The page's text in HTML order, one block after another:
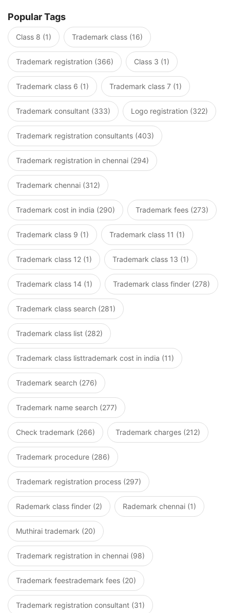
Popular Tags
Class 8 (1) Trademark class (16)
Trademark registration (366) Class 3 (1)
Trademark class 6 (1) Trademark class 7 (1)
Trademark consultant (333) Logo registration (322)
Trademark registration consultants (403)
Trademark registration in chennai (294)
Trademark chennai (312)
Trademark cost in india (290) Trademark fees (273)
Trademark class 9 (1) Trademark class 11 (1)
Trademark class 12 (1) Trademark class 13 (1)
Trademark class 14 (1) Trademark class finder (278)
Trademark class search (281)
Trademark class list (282)
Trademark class listtrademark cost in india (11)
Trademark search (276)
Trademark name search (277)
Check trademark (266) Trademark charges (212)
Trademark procedure (286)
Trademark registration process (297)
Rademark class finder (2) Rademark chennai (1)
Muthirai trademark (20)
Trademark registration in chennai (98)
Trademark feestrademark fees (20)
Trademark registration consultant (31)